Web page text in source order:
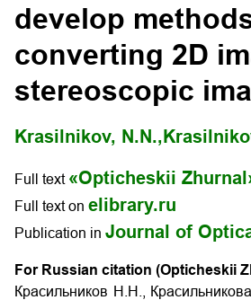
develop
converting 2D
stereoscopic
Krasilnikov, N.N.,
Full text «Opticheskii
Full text on elibrary.ru
Publication in Journal of
For Russian citation (Opticheskii
Красильников Н.Н.,